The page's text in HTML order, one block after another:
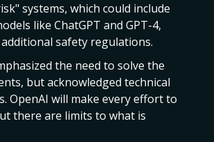
systems, which could include
like ChatGPT and GPT-4,
safety regulations.
the need to solve the
but acknowledged technical
OpenAI will make every effort to
there are limits to what is